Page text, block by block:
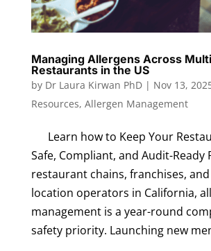
Managing Allergens Across
Restaurants in the US
by Dr Laura Kirwan PhD| Nov 13,
Resources, Allergen Management
Learn how to Keep Your
Safe, Compliant, and Audit-Ready
restaurant chains, franchises,
location operators in California,
management is a year-round
safety priority. Launching new